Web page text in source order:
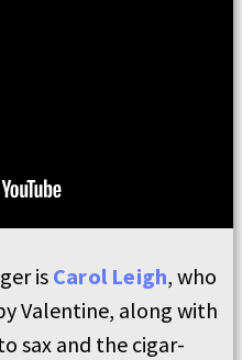
is Carol Leigh, who
Valentine, along with
sax and the cigar-